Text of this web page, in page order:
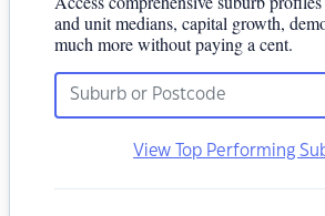
and unit medians, capital growth,
much more without paying a cent.
View Top Performing